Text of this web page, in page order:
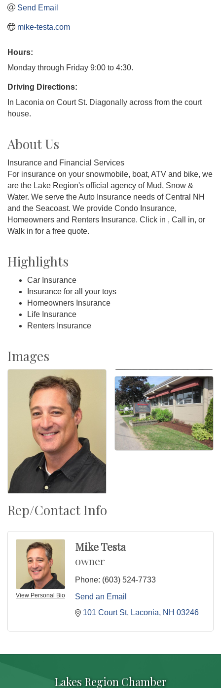
Send Email
mike-testa.com
Hours:
Monday through Friday 9:00 to 4:30.
Driving Directions:
In Laconia on Court St. Diagonally across from the court
house.
About Us
Insurance and Financial Services
For insurance on your snowmobile, boat, ATV and bike, we
are the Lake Region's official agency of Mud, Snow &
Water. We serve the Auto Insurance needs of Central NH
and the Seacoast. We provide Condo Insurance,
Homeowners and Renters Insurance. Click in , Call in, or
Walk in for a free quote.
Highlights
Car Insurance
Insurance for all your toys
Homeowners Insurance
Life Insurance
Renters Insurance
Images
Rep/Contact Info
View Personal Bio
Mike Testa
owner
Phone: (603) 524-7733
Send an Email
101 Court St
Laconia NH 03246
Lakes Region Chamber